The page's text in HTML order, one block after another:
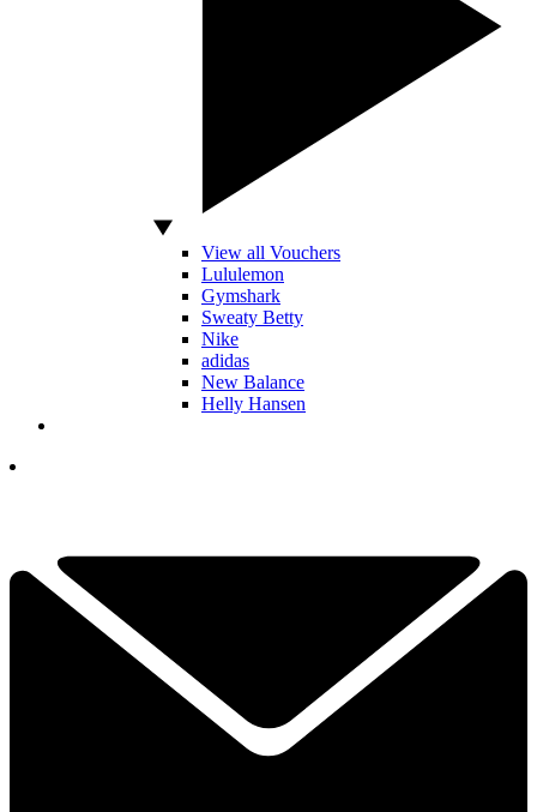
View all Vouchers
Lululemon
Gymshark
Sweaty Betty
Nike
adidas
New Balance
Helly Hansen